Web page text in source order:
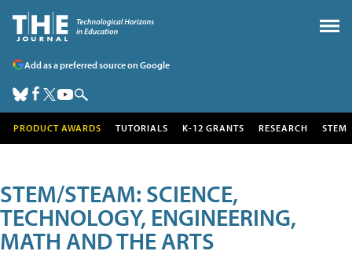
Add as a preferred source on Google
PRODUCT AWARDS TUTORIALS K-12 GRANTS RESEARCH STEM
STEM/STEAM: SCIENCE,
TECHNOLOGY, ENGINEERING,
MATH AND THE ARTS